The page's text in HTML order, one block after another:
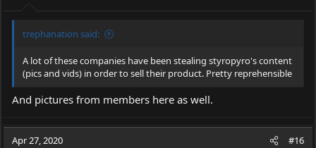
:
trephanation said:
A lot of these companies have been stealing styropyro's content
(pics and vids) in order to sell their product. Pretty reprehensible
And pictures from members here as well.
Apr 27, 2020 #16